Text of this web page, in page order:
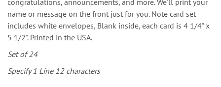
congratulations, announcements, and more. We'll print your
name or message on the front just for you. Note card set
includes white envelopes, Blank inside, each card is 4 1/4" x
5 1/2". Printed in the USA.
Set of 24
Specify 1 Line 12 characters